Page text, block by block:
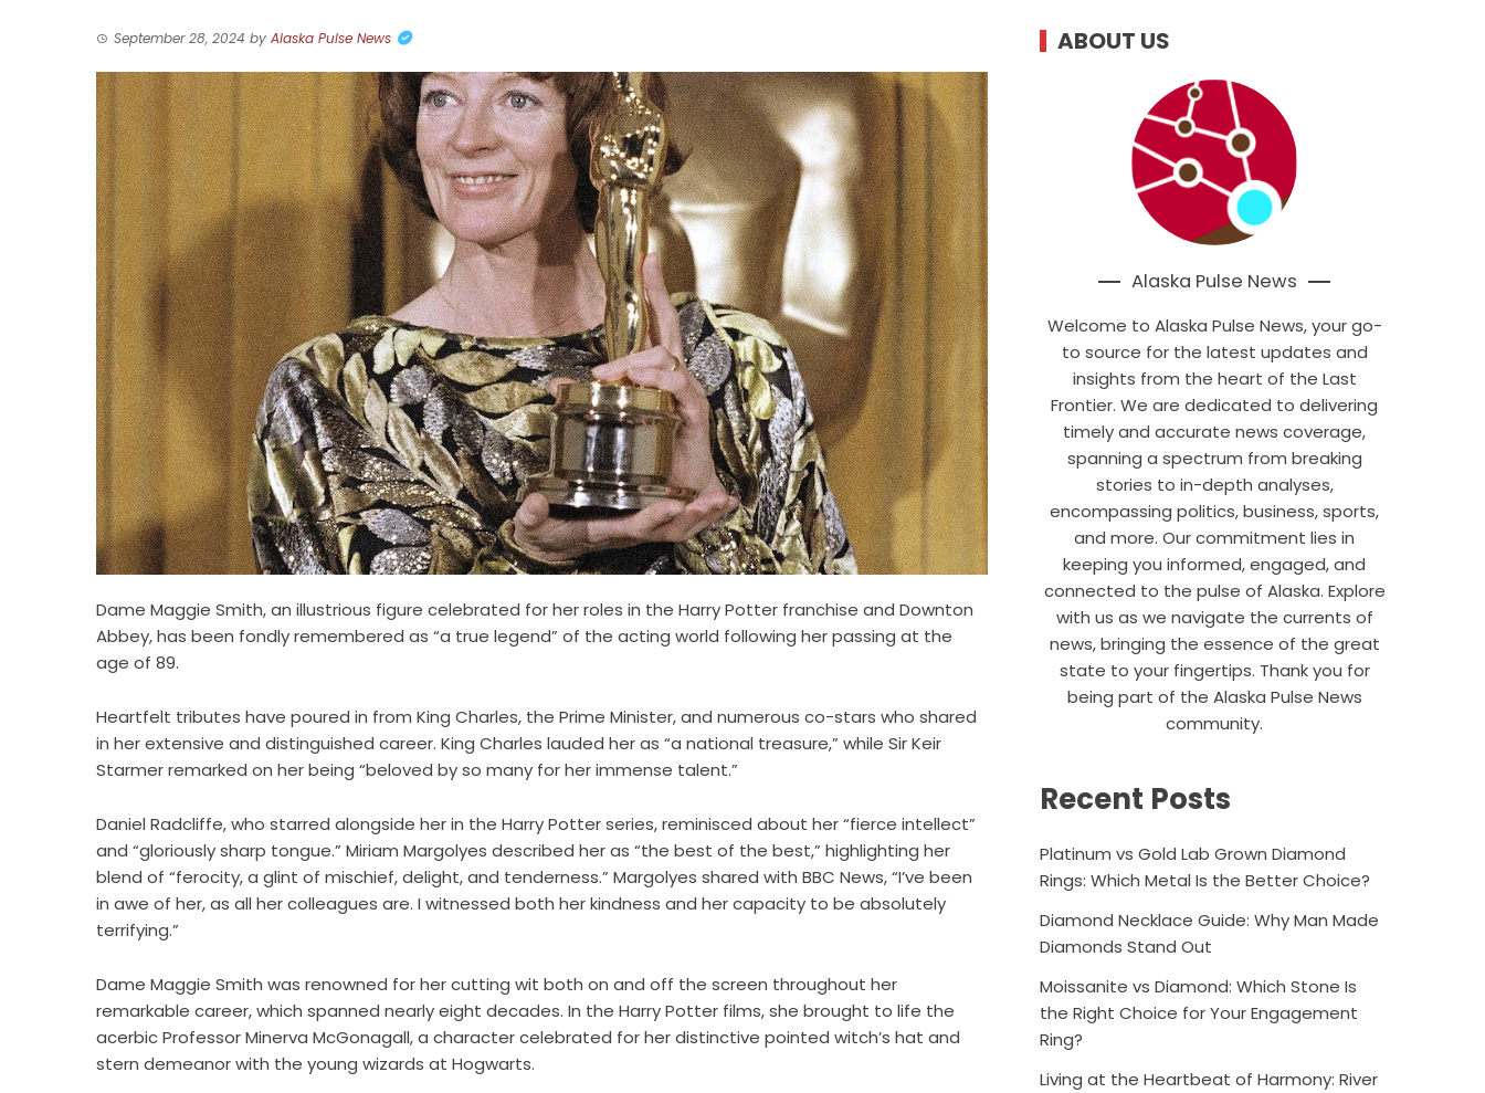
September 28, 2024 by Alaska Pulse News
Dame Maggie Smith, an illustrious figure celebrated for her roles in the Harry Potter franchise and Downton
Abbey, has been fondly remembered as “a true legend” of the acting world following her passing at the
age of 89.
Heartfelt tributes have poured in from King Charles, the Prime Minister, and numerous co-stars who shared
in her extensive and distinguished career. King Charles lauded her as “a national treasure,” while Sir Keir
Starmer remarked on her being “beloved by so many for her immense talent.”
Daniel Radcliffe, who starred alongside her in the Harry Potter series, reminisced about her “fierce intellect”
and “gloriously sharp tongue.” Miriam Margolyes described her as “the best of the best,” highlighting her
blend of “ferocity, a glint of mischief, delight, and tenderness.” Margolyes shared with BBC News, “I’ve been
in awe of her, as all her colleagues are. I witnessed both her kindness and her capacity to be absolutely
terrifying.”
Dame Maggie Smith was renowned for her cutting wit both on and off the screen throughout her
remarkable career, which spanned nearly eight decades. In the Harry Potter films, she brought to life the
acerbic Professor Minerva McGonagall, a character celebrated for her distinctive pointed witch’s hat and
stern demeanor with the young wizards at Hogwarts.
ABOUT US
Alaska Pulse News
Welcome to Alaska Pulse News, your go-
to source for the latest updates and
insights from the heart of the Last
Frontier. We are dedicated to delivering
timely and accurate news coverage,
spanning a spectrum from breaking
stories to in-depth analyses,
encompassing politics, business, sports,
and more. Our commitment lies in
keeping you informed, engaged, and
connected to the pulse of Alaska. Explore
with us as we navigate the currents of
news, bringing the essence of the great
state to your fingertips. Thank you for
being part of the Alaska Pulse News
community.
Recent Posts
Platinum vs Gold Lab Grown Diamond
Rings: Which Metal Is the Better Choice?
Diamond Necklace Guide: Why Man Made
Diamonds Stand Out
Moissanite vs Diamond: Which Stone Is
the Right Choice for Your Engagement
Ring?
Living at the Heartbeat of Harmony: River